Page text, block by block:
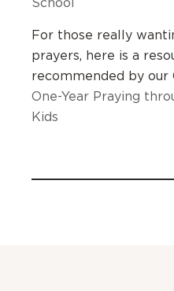
School
For those really
prayers, here is a
recommended by our
One-Year Praying
Kids